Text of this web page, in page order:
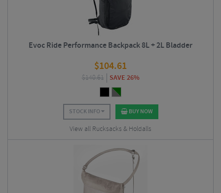
Evoc Ride Performance Backpack 8L + 2L Bladder
$104.61
$140.61 SAVE 26%
STOCK INFO BUY NOW
View all Rucksacks & Holdalls